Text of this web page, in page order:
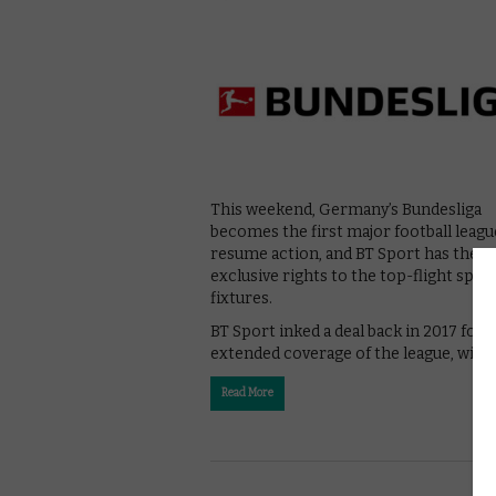
This weekend, Germany’s Bundesliga
becomes the first major football
resume action, and BT Sport has the
exclusive rights to the top-flight
fixtures.
BT Sport inked a deal back in 2017 for
extended coverage of the league, with …
Read More